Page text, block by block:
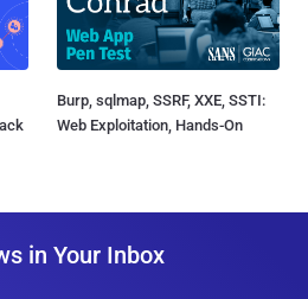
Burp, sqlmap, SSRF, XXE, SSTI:
Web Exploitation, Hands-On
in Your Inbox